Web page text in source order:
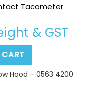
Tacometer
& GST